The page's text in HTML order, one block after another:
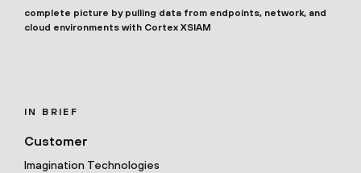
complete picture by pulling data from endpoints, network, and
cloud environments with Cortex XSIAM
IN BRIEF
Customer
Imagination Technologies